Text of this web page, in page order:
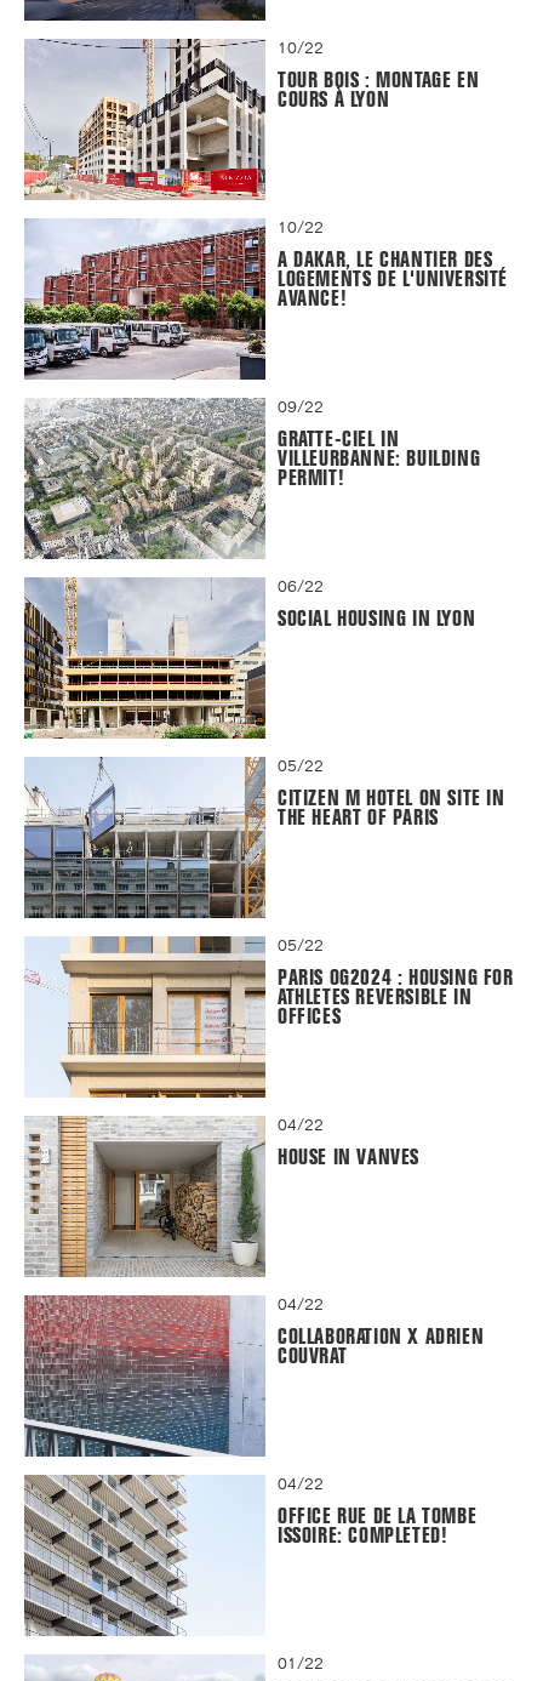
10/22
TOUR BOIS : MONTAGE EN
COURS À LYON
10/22
A DAKAR, LE CHANTIER DES
LOGEMENTS DE L'UNIVERSITÉ
AVANCE!
09/22
GRATTE-CIEL IN
VILLEURBANNE: BUILDING
PERMIT!
06/22
SOCIAL HOUSING IN LYON
05/22
CITIZEN M HOTEL ON SITE IN
THE HEART OF PARIS
05/22
PARIS OG2024 : HOUSING FOR
ATHLETES REVERSIBLE IN
OFFICES
04/22
HOUSE IN VANVES
04/22
COLLABORATION X ADRIEN
COUVRAT
04/22
OFFICE RUE DE LA TOMBE
ISSOIRE: COMPLETED!
01/22